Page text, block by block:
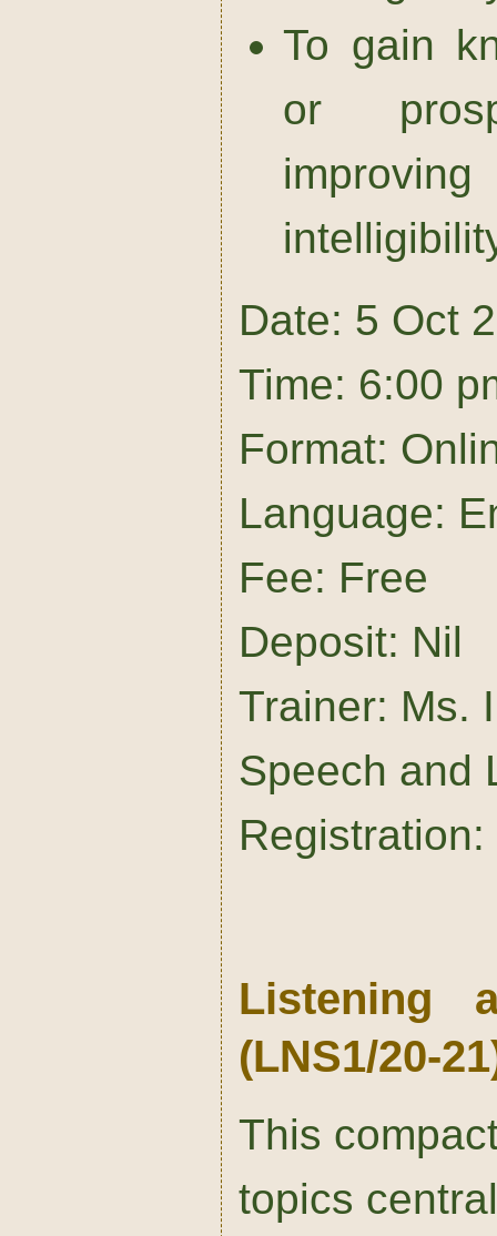
To gain
or
Date: 5 Oct
Time: 6:00
Format:
Language:
Fee: Free
Deposit: Nil
Trainer: Ms.
Speech and
Registration:
Listening
(LNS1/20-
This
topics